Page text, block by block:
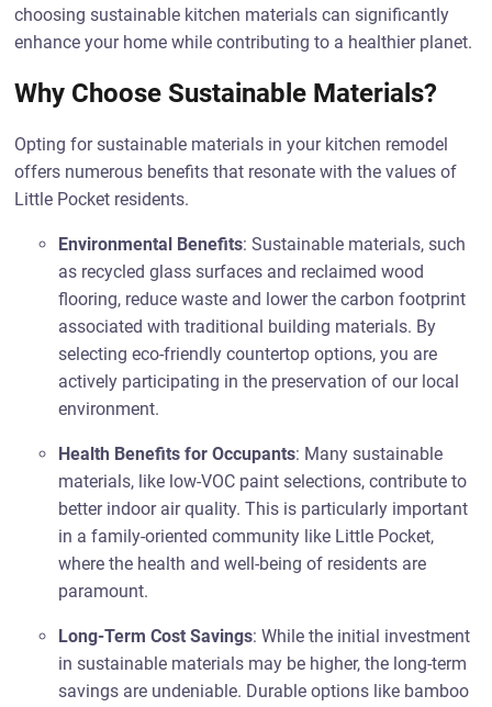
choosing sustainable kitchen materials can significantly
enhance your home while contributing to a healthier planet.
Why Choose Sustainable Materials?
Opting for sustainable materials in your kitchen remodel
offers numerous benefits that resonate with the values of
Little Pocket residents.
Environmental Benefits: Sustainable materials, such
as recycled glass surfaces and reclaimed wood
flooring, reduce waste and lower the carbon footprint
associated with traditional building materials. By
selecting eco-friendly countertop options, you are
actively participating in the preservation of our local
environment.
Health Benefits for Occupants: Many sustainable
materials, like low-VOC paint selections, contribute to
better indoor air quality. This is particularly important
in a family-oriented community like Little Pocket,
where the health and well-being of residents are
paramount.
Long-Term Cost Savings: While the initial investment
in sustainable materials may be higher, the long-term
savings are undeniable. Durable options like bamboo